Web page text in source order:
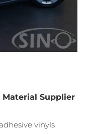
Supplier
vinyls